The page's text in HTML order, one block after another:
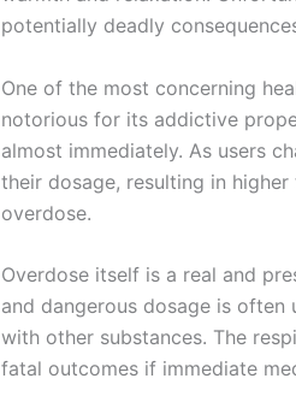
potentially deadly
One of the most concerning
notorious for its addictive
almost immediately. As users
their dosage, resulting in
overdose.
Overdose itself is a real and
and dangerous dosage is often
with other substances. The
fatal outcomes if immediate